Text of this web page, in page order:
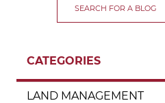
CATEGORIES
LAND MANAGEMENT